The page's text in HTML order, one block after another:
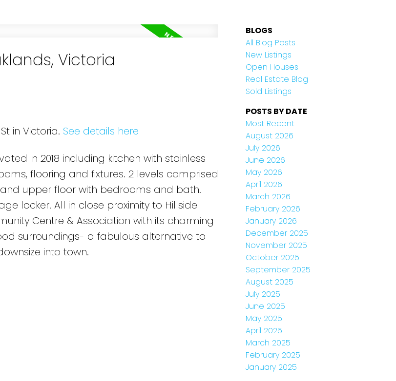
Victoria
in Victoria. See details here
in 2018 including kitchen with stainless
flooring and fixtures. 2 levels comprised
upper floor with bedrooms and bath.
locker. All in close proximity to Hillside
Centre & Association with its charming
surroundings- a fabulous alternative to
into town.
BLOGS
All Blog Posts
New Listings
Open Houses
Real Estate Blog
Sold Listings
POSTS BY DATE
Most Recent
August 2026
July 2026
June 2026
May 2026
April 2026
March 2026
February 2026
January 2026
December 2025
November 2025
October 2025
September 2025
August 2025
July 2025
June 2025
May 2025
April 2025
March 2025
February 2025
January 2025